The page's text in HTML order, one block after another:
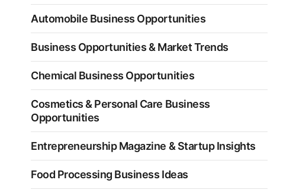
Automobile Business Opportunities
Business Opportunities & Market Trends
Chemical Business Opportunities
Cosmetics & Personal Care Business
Opportunities
Entrepreneurship Magazine & Startup Insights
Food Processing Business Ideas